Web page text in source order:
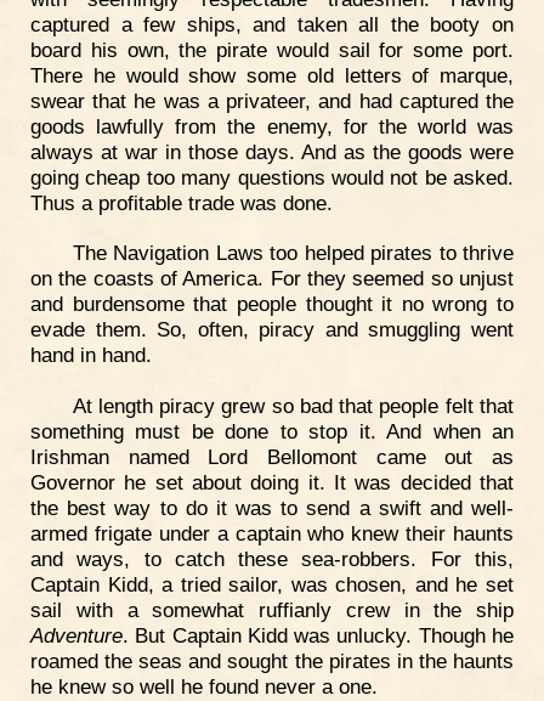
captured a few ships, and taken all the booty on
board his own, the pirate would sail for some port.
There he would show some old letters of marque,
swear that he was a privateer, and had captured the
goods lawfully from the enemy, for the world was
always at war in those days. And as the goods were
going cheap too many questions would not be asked.
Thus a profitable trade was done.
The Navigation Laws too helped pirates to thrive
on the coasts of America. For they seemed so unjust
and burdensome that people thought it no wrong to
evade them. So, often, piracy and smuggling went
hand in hand.
At length piracy grew so bad that people felt that
something must be done to stop it. And when an
Irishman named Lord Bellomont came out as
Governor he set about doing it. It was decided that
the best way to do it was to send a swift and well-
armed frigate under a captain who knew their haunts
and ways, to catch these sea-robbers. For this,
Captain Kidd, a tried sailor, was chosen, and he set
sail with a somewhat ruffianly crew in the ship
Adventure. But Captain Kidd was unlucky. Though he
roamed the seas and sought the pirates in the haunts
he knew so well he found never a one.